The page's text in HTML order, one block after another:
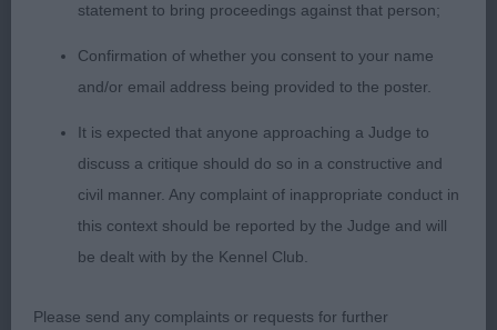
tail, loved his balance but particularly was
impressed with his profile movement which was
copybook with the correct head carriage, so
excellent condition, he just shone & made a
wonderful example of the breed to send forward. I
suppose I shouldn’t have been surprised when
the owner told me after that he was winning his
6th CC! I can understand why for he is a good
statement to bring proceedings against that person;
Confirmation of whether you consent to your name
and/or email address being provided to the poster.
It is expected that anyone approaching a Judge to
discuss a critique should do so in a constructive and
civil manner. Any complaint of inappropriate conduct in
this context should be reported by the Judge and will
be dealt with by the Kennel Club.
Please send any complaints or requests for further